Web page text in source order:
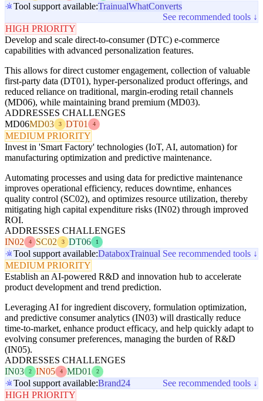
Tool support available:TrainualWhatConverts
See recommended tools ↓
HIGH PRIORITY
Develop and scale direct-to-consumer (DTC) e-commerce
capabilities with advanced personalization features.
This allows for direct customer engagement, collection of valuable
first-party data (DT01), hyper-personalized product offerings, and
reduced reliance on traditional, margin-eroding retail channels
(MD06), while maintaining brand premium (MD03).
ADDRESSES CHALLENGES
MD06MD03 3 DT01 4
MEDIUM PRIORITY
Invest in 'Smart Factory' technologies (IoT, AI, automation) for
manufacturing optimization and predictive maintenance.
Automating processes and using data for predictive maintenance
improves operational efficiency, reduces downtime, enhances
quality control (SC02), and optimizes resource utilization, thereby
mitigating high capital expenditure risks (IN02) through improved
ROI.
ADDRESSES CHALLENGES
IN02
4 SC02 3 DT06 1
Tool support available:DataboxTrainual See recommended tools ↓
MEDIUM PRIORITY
Establish an AI-powered R&D and innovation hub to accelerate
product development and trend prediction.
Leveraging AI for ingredient discovery, formulation optimization,
and predictive consumer analytics (IN03) will drastically reduce
time-to-market, enhance product efficacy, and help quickly adapt to
evolving consumer preferences, managing the burden of R&D
(IN05).
ADDRESSES CHALLENGES
IN03
2 IN05 4 MD01 2
Tool support available:Brand24
See recommended tools ↓
HIGH PRIORITY